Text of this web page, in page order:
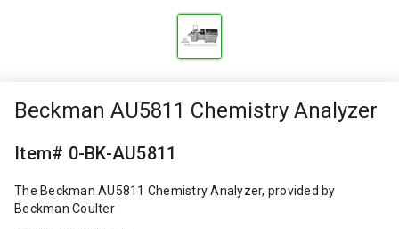
Beckman AU5811 Chemistry Analyzer
Item# 0-BK-AU5811
The Beckman AU5811 Chemistry Analyzer, provided by
Beckman Coulter